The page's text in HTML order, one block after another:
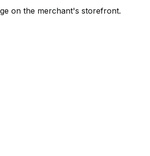
on the merchant's storefront.